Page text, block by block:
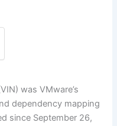
was VMware’s
dependency mapping
since September 26,